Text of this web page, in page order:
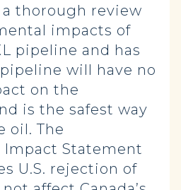
thorough review
impacts of
pipeline and has
will have no
on the
is the safest way
oil. The
Statement
U.S. rejection of